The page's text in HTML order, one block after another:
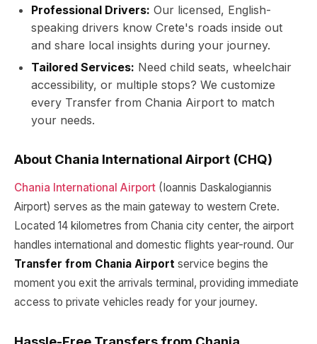
Professional Drivers: Our licensed, English-
speaking drivers know Crete's roads inside out
and share local insights during your journey.
Tailored Services: Need child seats, wheelchair
accessibility, or multiple stops? We customize
every Transfer from Chania Airport to match
your needs.
About Chania International Airport (CHQ)
Chania International Airport (Ioannis Daskalogiannis
Airport) serves as the main gateway to western Crete.
Located 14 kilometres from Chania city center, the airport
handles international and domestic flights year-round. Our
Transfer from Chania Airport service begins the
moment you exit the arrivals terminal, providing immediate
access to private vehicles ready for your journey.